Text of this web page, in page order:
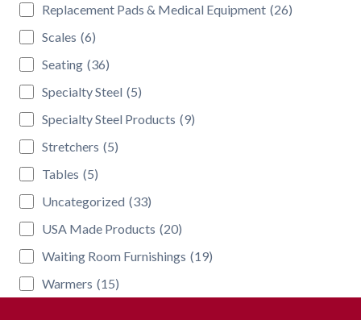
Replacement Pads & Medical Equipment (26)
Scales (6)
Seating (36)
Specialty Steel (5)
Specialty Steel Products (9)
Stretchers (5)
Tables (5)
Uncategorized (33)
USA Made Products (20)
Waiting Room Furnishings (19)
Warmers (15)